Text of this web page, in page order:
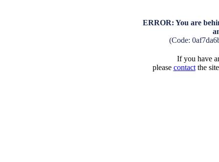
ERROR: You are
(Code:
If you have
please contactthe